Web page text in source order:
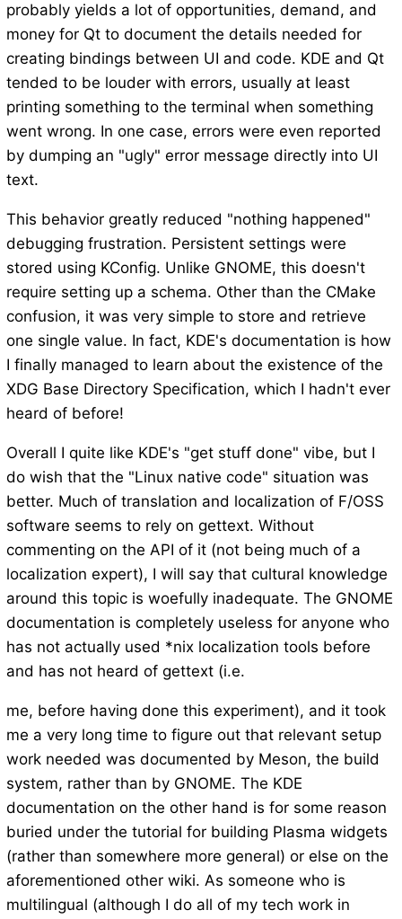
probably yields a lot of opportunities, demand, and
money for Qt to document the details needed for
creating bindings between UI and code. KDE and Qt
tended to be louder with errors, usually at least
printing something to the terminal when something
went wrong. In one case, errors were even reported
by dumping an "ugly" error message directly into UI
text.
This behavior greatly reduced "nothing happened"
debugging frustration. Persistent settings were
stored using KConfig. Unlike GNOME, this doesn't
require setting up a schema. Other than the CMake
confusion, it was very simple to store and retrieve
one single value. In fact, KDE's documentation is how
I finally managed to learn about the existence of the
XDG Base Directory Specification, which I hadn't ever
heard of before!
Overall I quite like KDE's "get stuff done" vibe, but I
do wish that the "Linux native code" situation was
better. Much of translation and localization of F/OSS
software seems to rely on gettext. Without
commenting on the API of it (not being much of a
localization expert), I will say that cultural knowledge
around this topic is woefully inadequate. The GNOME
documentation is completely useless for anyone who
has not actually used *nix localization tools before
and has not heard of gettext (i.e.
me, before having done this experiment), and it took
me a very long time to figure out that relevant setup
work needed was documented by Meson, the build
system, rather than by GNOME. The KDE
documentation on the other hand is for some reason
buried under the tutorial for building Plasma widgets
(rather than somewhere more general) or else on the
aforementioned other wiki. As someone who is
multilingual (although I do all of my tech work in